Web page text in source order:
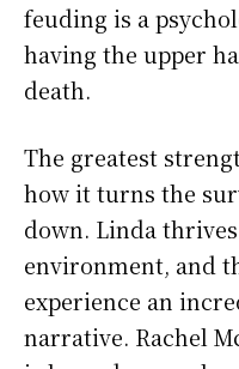
feuding is a
having the upper
death.
The greatest
how it turns the
down. Linda
environment, and
experience an
narrative. Rachel